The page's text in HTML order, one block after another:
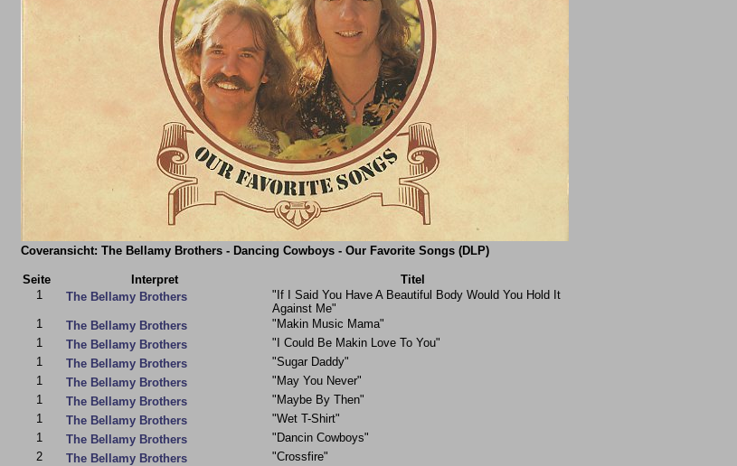
Coveransicht: The Bellamy Brothers - Dancing Cowboys - Our Favorite Songs (DLP)
Seite Interpret
Titel
1
The Bellamy Brothers
"If I Said You Have A Beautiful Body Would You Hold It
Against Me"
1
The Bellamy Brothers
"Makin Music Mama"
1
The Bellamy Brothers
"I Could Be Makin Love To You"
1
The Bellamy Brothers
"Sugar Daddy"
1
The Bellamy Brothers
"May You Never"
1
The Bellamy Brothers
"Maybe By Then"
1
The Bellamy Brothers
"Wet T-Shirt"
1
The Bellamy Brothers
"Dancin Cowboys"
2
The Bellamy Brothers
"Crossfire"